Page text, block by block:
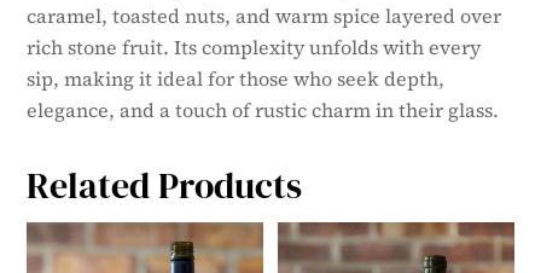
caramel, toasted nuts, and warm spice layered over
rich stone fruit. Its complexity unfolds with every
sip, making it ideal for those who seek depth,
elegance, and a touch of rustic charm in their glass.
Related Products